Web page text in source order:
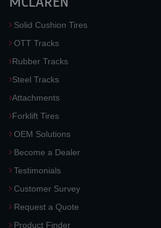
Solid Cushion Tires
OTT Tracks
Rubber Tracks
Steel Tracks
Attachments
Forklift Tires
OEM Solutions
Become a Dealer
Testimonials
Customer Survey
Request a Quote
Product Finder